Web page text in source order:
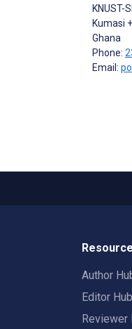
KNUST-
Kumasi
Ghana
Phone:
Email:
Author
Editor Hub
Reviewer